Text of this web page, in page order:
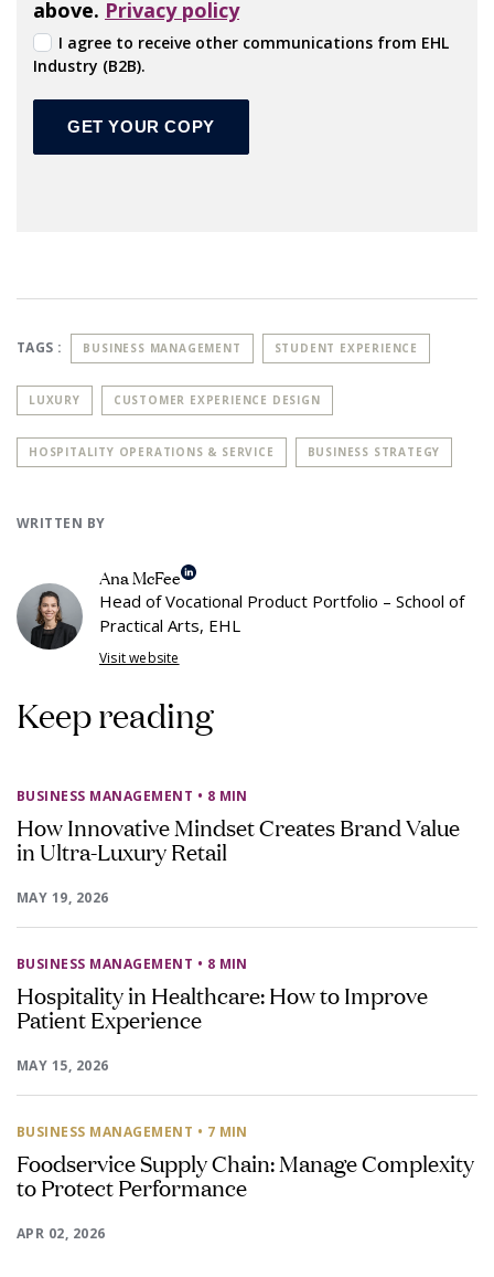
above. Privacy policy
I agree to receive other communications from EHL
Industry (B2B).
TAGS : BUSINESS MANAGEMENT STUDENT EXPERIENCE
LUXURY CUSTOMER EXPERIENCE DESIGN
HOSPITALITY OPERATIONS & SERVICE BUSINESS STRATEGY
WRITTEN BY
Ana McFee
Head of Vocational Product Portfolio – School of
Practical Arts, EHL
Visit website
Keep reading
BUSINESS MANAGEMENT • 8 MIN
How Innovative Mindset Creates Brand Value
in Ultra-Luxury Retail
MAY 19, 2026
BUSINESS MANAGEMENT • 8 MIN
Hospitality in Healthcare: How to Improve
Patient Experience
MAY 15, 2026
BUSINESS MANAGEMENT • 7 MIN
Foodservice Supply Chain: Manage Complexity
to Protect Performance
APR 02, 2026